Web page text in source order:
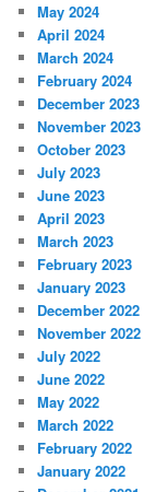
May 2024
April 2024
March 2024
February 2024
December 2023
November 2023
October 2023
July 2023
June 2023
April 2023
March 2023
February 2023
January 2023
December 2022
November 2022
July 2022
June 2022
May 2022
March 2022
February 2022
January 2022